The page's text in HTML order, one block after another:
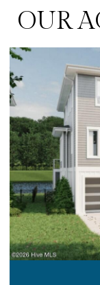
OUR